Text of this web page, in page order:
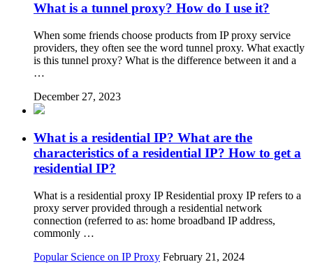
What is a tunnel proxy? How do I use it?
When some friends choose products from IP proxy service
providers, they often see the word tunnel proxy. What exactly
is this tunnel proxy? What is the difference between it and a
…
December 27, 2023
What is a residential IP? What are the
characteristics of a residential IP? How to get a
residential IP?
What is a residential proxy IP Residential proxy IP refers to a
proxy server provided through a residential network
connection (referred to as: home broadband IP address,
commonly …
Popular Science on IP Proxy February 21, 2024